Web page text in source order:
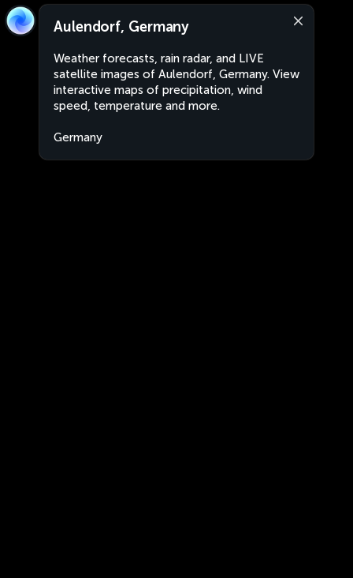
Aulendorf, Germany
Weather forecasts, rain radar, and LIVE
satellite images of Aulendorf, Germany. View
interactive maps of precipitation, wind
speed, temperature and more.
Germany